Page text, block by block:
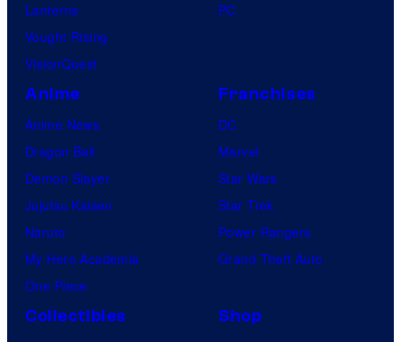
Lanterns
Vought Rising
VisionQuest
PC
Anime
Anime News
Dragon Ball
Demon Slayer
Jujutsu Kaisen
Naruto
My Hero Academia
One Piece
Franchises
DC
Marvel
Star Wars
Star Trek
Power Rangers
Grand Theft Auto
Collectibles
Shop